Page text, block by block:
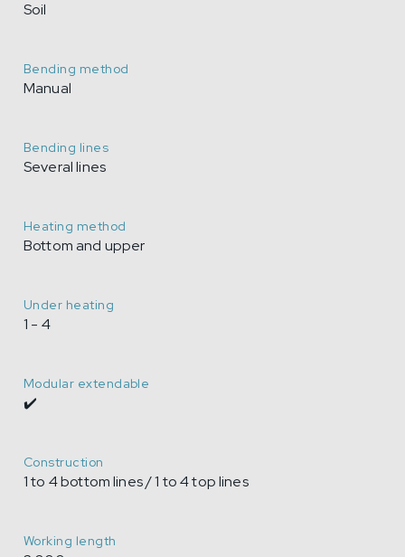
Soil
Bending method
Manual
Bending lines
Several lines
Heating method
Bottom and upper
Under heating
1 - 4
Modular extendable
✔️
Construction
1 to 4 bottom lines / 1 to 4 top lines
Working length